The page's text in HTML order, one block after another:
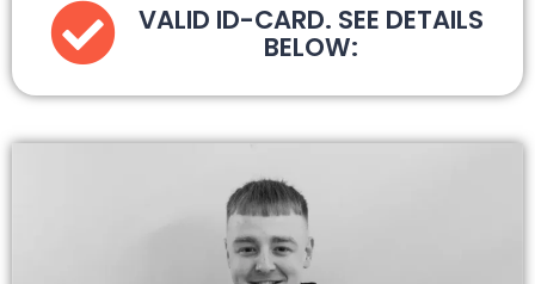
VALID ID-CARD. SEE DETAILS
BELOW: